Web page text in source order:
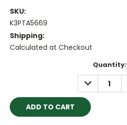
SKU:
K3PTA5669
Shipping:
Calculated at Checkout
Quantity:
DECREASE
QUANTITY: